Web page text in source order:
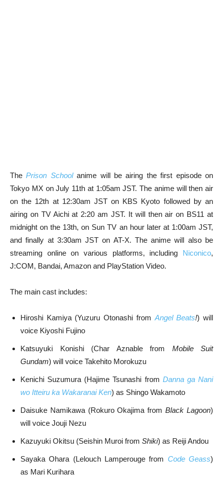
ThePrison School anime will be airing the first episode on
Tokyo MX on July 11th at 1:05am JST. The anime will then air
on the 12th at 12:30am JST on KBS Kyoto followed by an
airing on TV Aichi at 2:20 am JST. It will then air on BS11 at
midnight on the 13th, on Sun TV an hour later at 1:00am JST,
and finally at 3:30am JST on AT-X. The anime will also be
streaming online on various platforms, including Niconico,
J:COM, Bandai, Amazon and PlayStation Video.
The main cast includes:
Hiroshi Kamiya (Yuzuru Otonashi from Angel Beats!) will
voice Kiyoshi Fujino
Katsuyuki Konishi (Char Aznable from Mobile Suit
Gundam) will voice Takehito Morokuzu
Kenichi Suzumura (Hajime Tsunashi from Danna ga Nani
wo Itteiru ka Wakaranai Ken) as Shingo Wakamoto
Daisuke Namikawa (Rokuro Okajima fromBlack Lagoon)
will voice Jouji Nezu
Kazuyuki Okitsu (Seishin Muroi from Shiki) as Reiji Andou
Sayaka Ohara (Lelouch Lamperouge from Code Geass)
as Mari Kurihara